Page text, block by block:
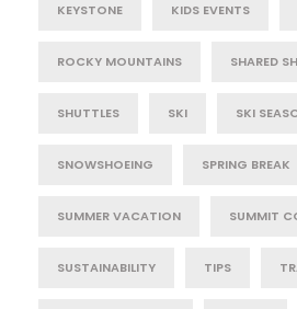
KEYSTONE KIDS EVENTS
ROCKY MOUNTAINS SHARED
SHUTTLES SKI SKI
SNOWSHOEING SPRING BREAK
SUMMER VACATION SUMMIT
SUSTAINABILITY TIPS